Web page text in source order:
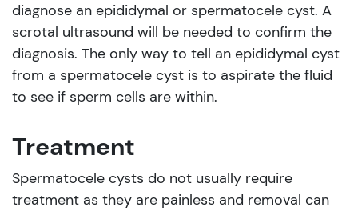
diagnose an epididymal or spermatocele cyst. A
scrotal ultrasound will be needed to confirm the
diagnosis. The only way to tell an epididymal cyst
from a spermatocele cyst is to aspirate the fluid
to see if sperm cells are within.
Treatment
Spermatocele cysts do not usually require
treatment as they are painless and removal can